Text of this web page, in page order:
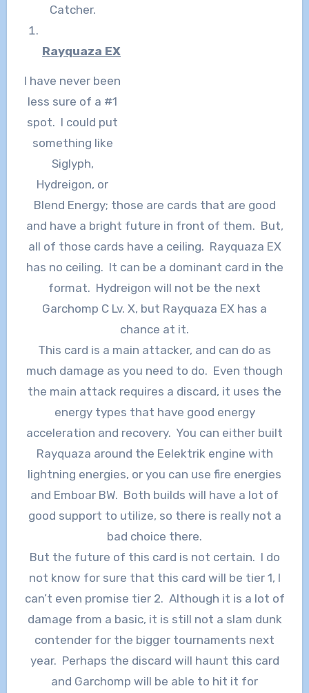
Catcher.
Rayquaza EX
I have never been
less sure of a #1
spot. I could put
something like
Siglyph,
Hydreigon, or
Blend Energy; those are cards that are good
and have a bright future in front of them. But,
all of those cards have a ceiling. Rayquaza EX
has no ceiling. It can be a dominant card in the
format. Hydreigon will not be the next
Garchomp C Lv. X, but Rayquaza EX has a
chance at it.
This card is a main attacker, and can do as
much damage as you need to do. Even though
the main attack requires a discard, it uses the
energy types that have good energy
acceleration and recovery. You can either built
Rayquaza around the Eelektrik engine with
lightning energies, or you can use fire energies
and Emboar BW. Both builds will have a lot of
good support to utilize, so there is really not a
bad choice there.
But the future of this card is not certain. I do
not know for sure that this card will be tier 1, I
can’t even promise tier 2. Although it is a lot of
damage from a basic, it is still not a slam dunk
contender for the bigger tournaments next
year. Perhaps the discard will haunt this card
and Garchomp will be able to hit it for